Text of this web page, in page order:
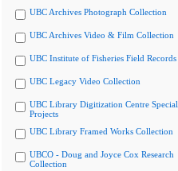
UBC Archives Photograph Collection
UBC Archives Video & Film Collection
UBC Institute of Fisheries Field Records
UBC Legacy Video Collection
UBC Library Digitization Centre Special
Projects
UBC Library Framed Works Collection
UBCO - Doug and Joyce Cox Research
Collection